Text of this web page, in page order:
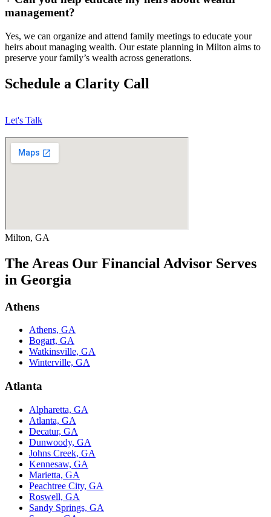
management?
Yes, we can organize and attend family meetings to educate your
heirs about managing wealth. Our estate planning in Milton aims to
preserve your family’s wealth across generations.
Schedule a Clarity Call
Let's Talk
Milton, GA
The Areas Our Financial Advisor Serves
in Georgia
Athens
Athens, GA
Bogart, GA
Watkinsville, GA
Winterville, GA
Atlanta
Alpharetta, GA
Atlanta, GA
Decatur, GA
Dunwoody, GA
Johns Creek, GA
Kennesaw, GA
Marietta, GA
Peachtree City, GA
Roswell, GA
Sandy Springs, GA